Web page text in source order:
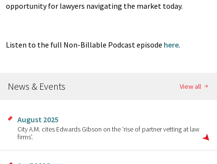
opportunity for lawyers navigating the market today.
Listen to the full Non-Billable Podcast episode here.
News & Events View all
August 2025
City A.M. cites Edwards Gibson on the ‘rise of partner vetting at law
firms’.